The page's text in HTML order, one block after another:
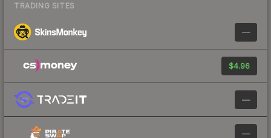
TRADING SITES
—
$4.96
—
—